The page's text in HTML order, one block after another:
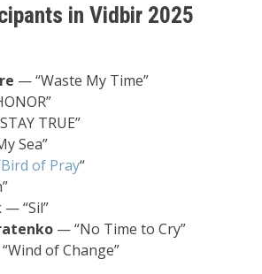
in Vidbir 2025
— “Waste My Time”
TRUE”
Sea”
Bird of Pray“
— “Sil”
— “No Time to Cry”
“Wind of Change”